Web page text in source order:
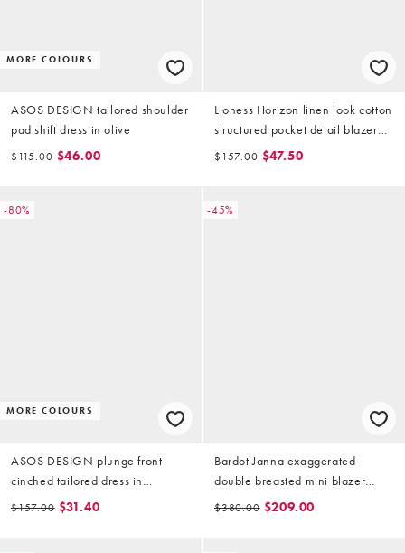
MORE COLOURS
ASOS DESIGN tailored shoulder
pad shift dress in olive
$115.00 $46.00
Lioness Horizon linen look cotton
structured pocket detail blazer
mini dress in beige
$157.00 $47.50
-80%
MORE COLOURS
ASOS DESIGN plunge front
cinched tailored dress in
chocolate brown
$157.00 $31.40
-45%
Bardot Janna exaggerated
double breasted mini blazer
dress in white
$380.00 $209.00